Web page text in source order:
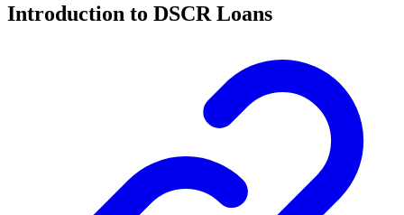
Introduction to DSCR Loans